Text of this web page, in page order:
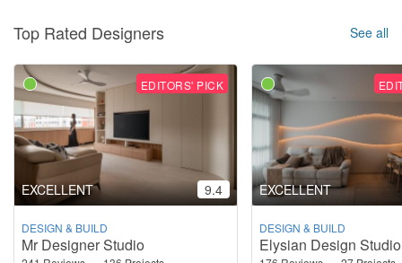
Top Rated Designers See all
EDITORS' PICK
EXCELLENT 9.4
DESIGN & BUILD
Mr Designer Studio
EXCELLENT
DESIGN & BUILD
Elysian Design Studio